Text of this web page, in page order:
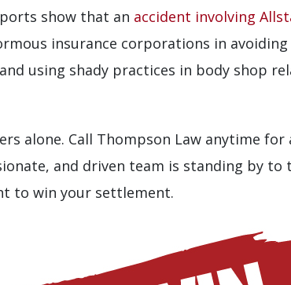
show that an accident involving
insurance corporations in
using shady practices in body shop
alone. Call Thompson Law anytime
and driven team is standing by to
to win your settlement.